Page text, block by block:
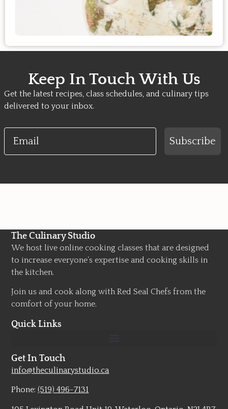
Keep In Touch With Us
Get the latest recipes, class schedules, and culinary tips
delivered to your inbox.
Email
Subscribe
The Culinary Studio
We host live online cooking classes that are designed
to increase everyone’s expertise and cooking skills in
the kitchen.
Join us and cook along with Red Seal Chefs from the
comfort of your home.
Quick Links
Get In Touch
info@theculinarystudio.ca
Phone:(519) 496-7131